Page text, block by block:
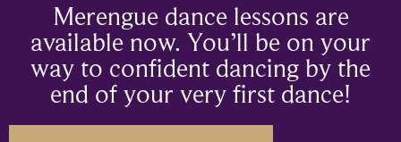
Merengue dance lessons are
available now. You’ll be on your
way to confident dancing by the
end of your very first dance!